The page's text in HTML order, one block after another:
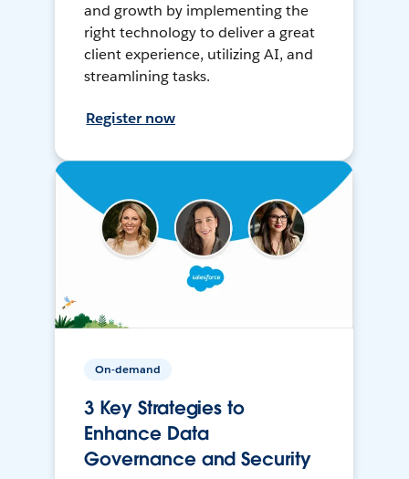
and growth by implementing the
right technology to deliver a great
client experience, utilizing AI, and
streamlining tasks.
Register now
On-demand
3 Key Strategies to
Enhance Data
Governance and Security